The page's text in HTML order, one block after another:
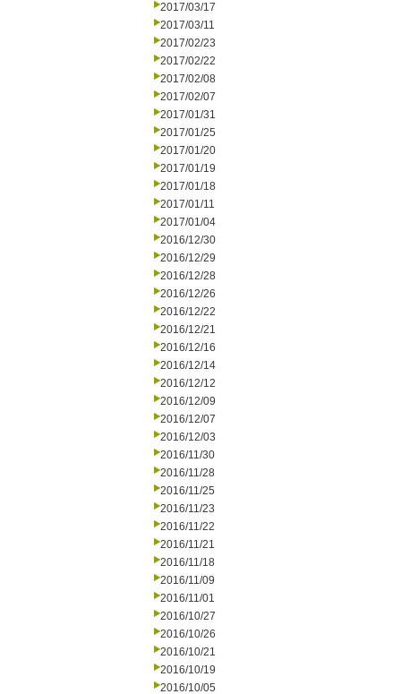
2017/03/17
2017/03/11
2017/02/23
2017/02/22
2017/02/08
2017/02/07
2017/01/31
2017/01/25
2017/01/20
2017/01/19
2017/01/18
2017/01/11
2017/01/04
2016/12/30
2016/12/29
2016/12/28
2016/12/26
2016/12/22
2016/12/21
2016/12/16
2016/12/14
2016/12/12
2016/12/09
2016/12/07
2016/12/03
2016/11/30
2016/11/28
2016/11/25
2016/11/23
2016/11/22
2016/11/21
2016/11/18
2016/11/09
2016/11/01
2016/10/27
2016/10/26
2016/10/21
2016/10/19
2016/10/05